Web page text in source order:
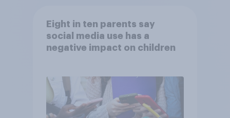
Eight in ten parents say
social media use has a
negative impact on children